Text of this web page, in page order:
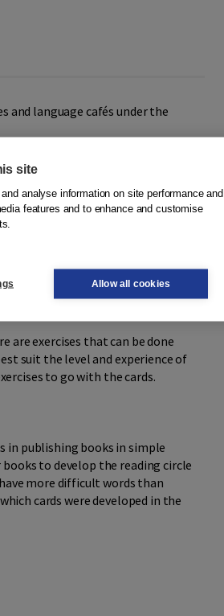
and language cafés under the
group. Below each picture is the
does not have to interrupt
is maintained as much as
are exercises that can be done
suit the level and experience of
to go with the cards.
in publishing books in simple
to develop the reading circle
more difficult words than
cards were developed in the
site
analyse information on site performance and
features and to enhance and customise
Allow all cookies